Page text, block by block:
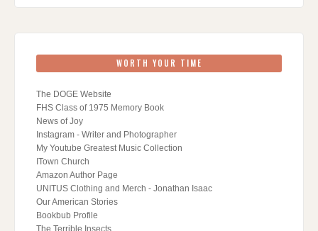
WORTH YOUR TIME
The DOGE Website
FHS Class of 1975 Memory Book
News of Joy
Instagram - Writer and Photographer
My Youtube Greatest Music Collection
ITown Church
Amazon Author Page
UNITUS Clothing and Merch - Jonathan Isaac
Our American Stories
Bookbub Profile